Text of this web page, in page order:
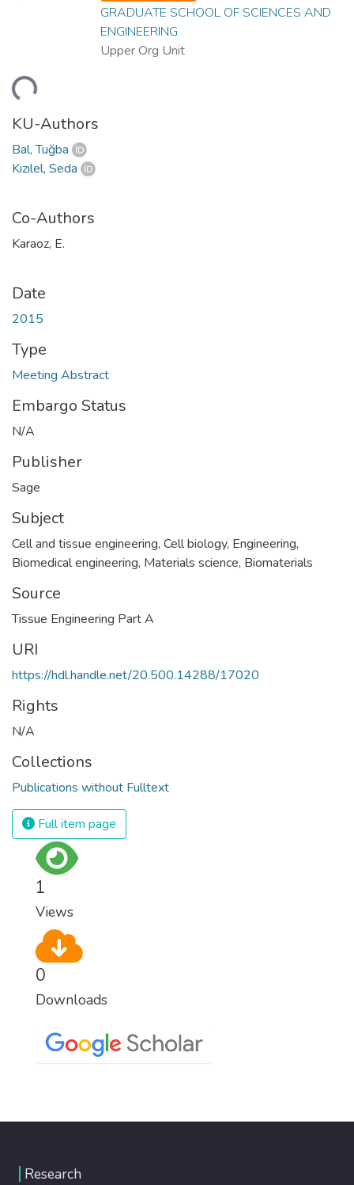
GRADUATE SCHOOL OF SCIENCES AND
ENGINEERING
Upper Org Unit
KU-Authors
Bal, Tuğba
Kızılel, Seda
Co-Authors
Karaoz, E.
Date
2015
Type
Meeting Abstract
Embargo Status
N/A
Publisher
Sage
Subject
Cell and tissue engineering, Cell biology, Engineering,
Biomedical engineering, Materials science, Biomaterials
Source
Tissue Engineering Part A
URI
https://hdl.handle.net/20.500.14288/17020
Rights
N/A
Collections
Publications without Fulltext
Full item page
1
Views
0
Downloads
Research